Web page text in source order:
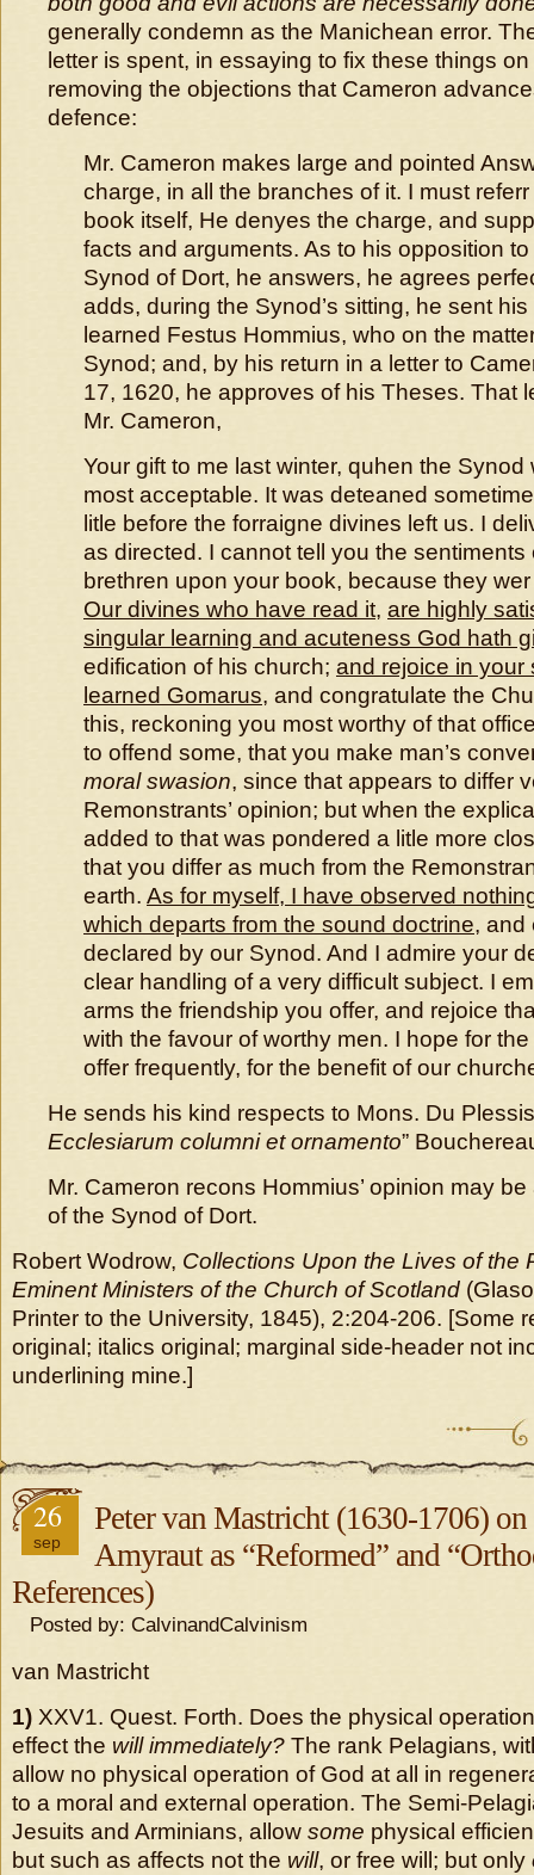
generally condemn as the Manichean error.
letter is spent, in essaying to fix these things
removing the objections that Cameron
defence:
Mr. Cameron makes large and pointed
charge, in all the branches of it. I must
book itself, He denyes the charge, and
facts and arguments. As to his opposition
Synod of Dort, he answers, he agrees
adds, during the Synod’s sitting, he sent
learned Festus Hommius, who on the
Synod; and, by his return in a letter to
17, 1620, he approves of his Theses. That
Mr. Cameron,
Your gift to me last winter, quhen the Synod
most acceptable. It was deteaned
litle before the forraigne divines left us. I
as directed. I cannot tell you the sentiments
brethren upon your book, because they
Our divines who have read it, are highly
singular learning and acuteness God hath
edification of his church; and rejoice in your
learned Gomarus, and congratulate the
this, reckoning you most worthy of that
to offend some, that you make man’s
moral swasion, since that appears to differ
Remonstrants’ opinion; but when the
added to that was pondered a litle more
that you differ as much from the
earth. As for myself, I have observed
which departs from the sound doctrine, and
declared by our Synod. And I admire your
clear handling of a very difficult subject. I
arms the friendship you offer, and rejoice
with the favour of worthy men. I hope for
offer frequently, for the benefit of our
He sends his kind respects to Mons. Du
Ecclesiarum columni et ornamento”
Mr. Cameron recons Hommius’ opinion may
of the Synod of Dort.
Robert Wodrow, Collections Upon the Lives of the
Eminent Ministers of the Church of Scotland
Printer to the University, 1845), 2:204-206. [Some
original; italics original; marginal side-header not
underlining mine.]
26
sep
Peter van Mastricht (1630-1706) on
Amyraut as “Reformed” and
References)
Posted by: CalvinandCalvinism
van Mastricht
1) XXV1. Quest. Forth. Does the physical
effect the will immediately? The rank Pelagians,
allow no physical operation of God at all in
to a moral and external operation. The Semi-
Jesuits and Arminians, allow some physical
but such as affects not the will, or free will; but only